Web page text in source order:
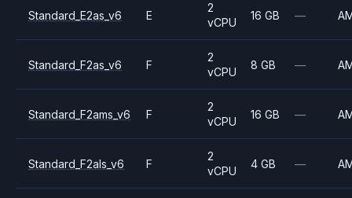
Standard_E2as_v6 E
2
vCPU
16 GB —
Standard_F2as_v6 F
2
vCPU
8 GB —
Standard_F2ams_v6 F
2
vCPU
16 GB —
Standard_F2als_v6 F
2
vCPU
4 GB —